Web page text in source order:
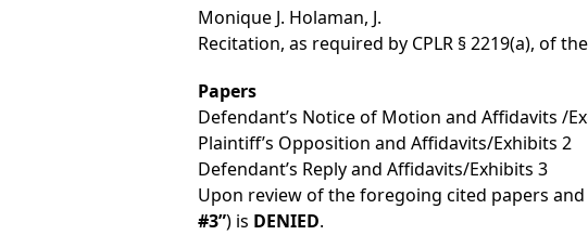
Monique J. Holaman, J.
Recitation, as required by CPLR § 2219(a), of
Papers
Defendant’s Notice of Motion and Affidavits /
Plaintiff’s Opposition and Affidavits/Exhibits 2
Defendant’s Reply and Affidavits/Exhibits 3
Upon review of the foregoing cited papers
#3”) is DENIED.